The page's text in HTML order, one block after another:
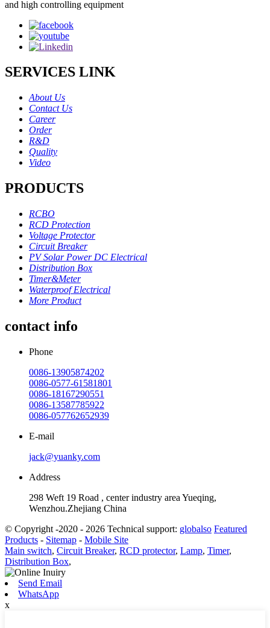
and high controlling equipment
SERVICES LINK
About Us
Contact Us
Career
Order
R&D
Quality
Video
PRODUCTS
RCBO
RCD Protection
Voltage Protector
Circuit Breaker
PV Solar Power DC Electrical
Distribution Box
Timer&Meter
Waterproof Electrical
More Product
contact info
Phone
0086-13905874202
0086-0577-61581801
0086-18167290551
0086-13587785922
0086-057762652939
E-mail
jack@yuanky.com
Address
298 Weft 19 Road , center industry area Yueqing,
Wenzhou.Zhejiang China
© Copyright -2020 - 2026 Technical support: globalso Featured
Products - Sitemap - Mobile Site
Main switch, Circuit Breaker, RCD protector, Lamp, Timer,
Distribution Box,
Send Email
WhatsApp
x